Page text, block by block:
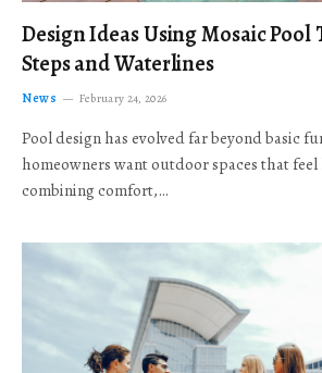
Design Ideas Using Mosaic Pool
Steps and Waterlines
News February 24, 2026
Pool design has evolved far beyond basic
homeowners want outdoor spaces that
combining comfort,…